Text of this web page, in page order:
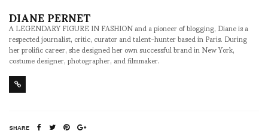
DIANE PERNET
A LEGENDARY FIGURE IN FASHION and a pioneer of blogging, Diane is a
respected journalist, critic, curator and talent-hunter based in Paris. During
her prolific career, she designed her own successful brand in New York,
costume designer, photographer, and filmmaker.
SHARE